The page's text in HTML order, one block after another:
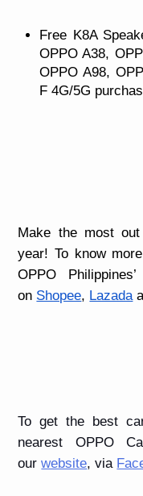
Free K8A
OPPO A38,
OPPO A98,
F 4G/5G
Make the most
year! To know
OPPO
on Shopee, Lazada
To get the best
nearest OPPO
ourwebsite, via